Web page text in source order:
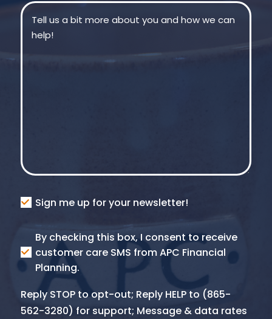
Message
Consent
Sign me up for your newsletter!
Consent
SMS
By checking this box, I consent to receive
customer care SMS from APC Financial
Planning.
Reply STOP to opt-out; Reply HELP to (865-
562-3280) for support; Message & data rates